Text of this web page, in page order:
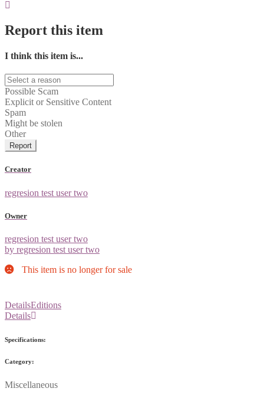
Report this item
I think this item is...
Possible Scam
Explicit or Sensitive Content
Spam
Might be stolen
Other
Report
Creator
regresion test user two
Owner
regresion test user two
by regresion test user two
This item is no longer for sale
DetailsEditions
Details
Specifications:
Category:
Miscellaneous